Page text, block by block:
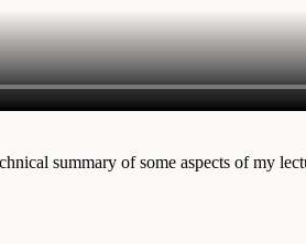
summary of some aspects of my